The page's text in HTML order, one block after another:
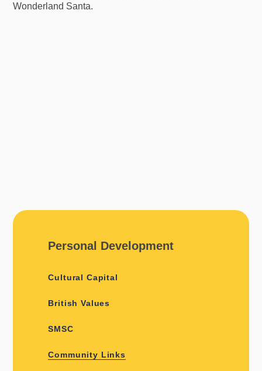
Wonderland Santa.
Personal Development
Cultural Capital
British Values
SMSC
Community Links